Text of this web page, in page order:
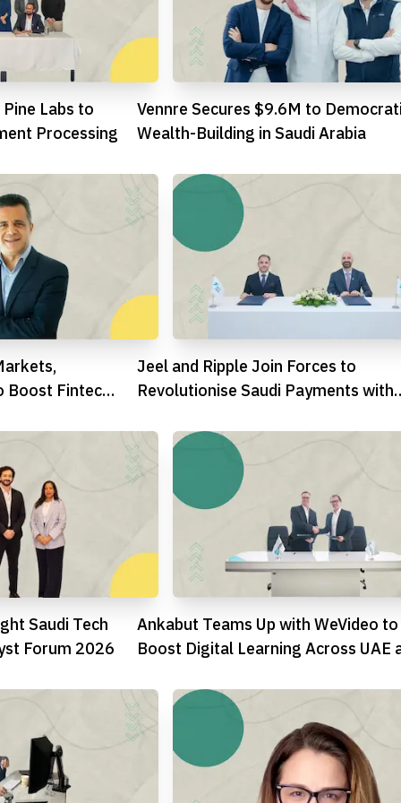
Labs to
Processing
Vennre Secures $9.6M to
Wealth-Building in Saudi Arabia
Boost Fintech
Jeel and Ripple Join Forces to
Revolutionise Saudi Payments with
Saudi Tech
Forum 2026
Ankabut Teams Up with WeVideo to
Boost Digital Learning Across UAE